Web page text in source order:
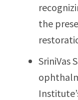
the
SriniVas